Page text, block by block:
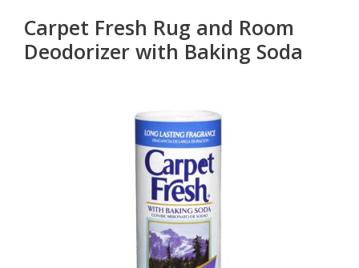
Carpet Fresh Rug and Room
Deodorizer with Baking Soda